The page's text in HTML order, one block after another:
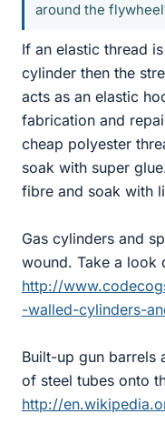
around the
If an elastic thread
cylinder then the
acts as an elastic
fabrication and
cheap polyester
soak with super
fibre and soak with
Gas cylinders and
wound. Take a look
http://
-walled-cylinders-
Built-up gun barrels
of steel tubes onto
http://